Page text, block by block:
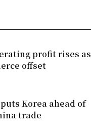
profit rises as
offset
Korea ahead of
trade